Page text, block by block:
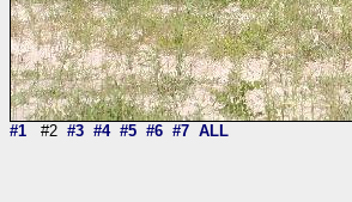
#1 #2 #3 #4 #5 #6 #7 ALL